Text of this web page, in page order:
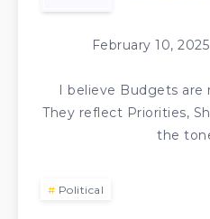
February 10, 2025
I believe Budgets are
They reflect Priorities,
the
Political